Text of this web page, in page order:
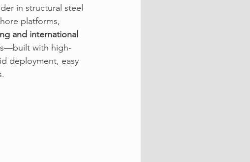
in structural steel
platforms,
and international
—built with high-
deployment, easy